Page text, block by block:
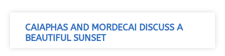
CAIAPHAS AND MORDECAI DISCUSS A
BEAUTIFUL SUNSET